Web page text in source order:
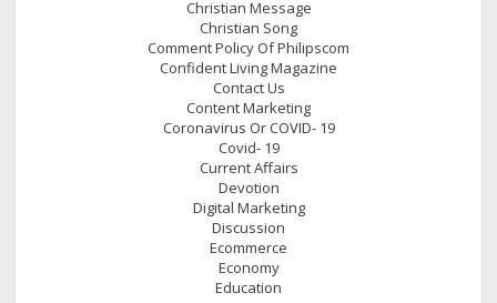
Christian Message
Christian Song
Comment Policy Of Philipscom
Confident Living Magazine
Contact Us
Content Marketing
Coronavirus Or COVID- 19
Covid- 19
Current Affairs
Devotion
Digital Marketing
Discussion
Ecommerce
Economy
Education